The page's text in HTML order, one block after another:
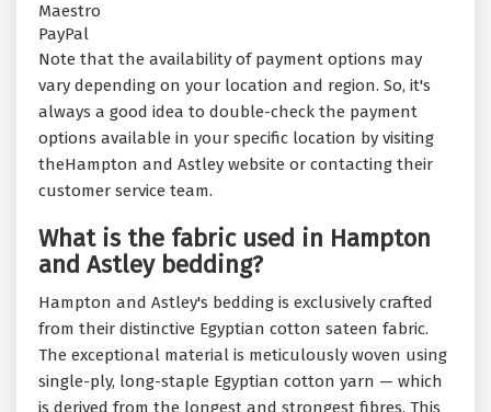
Maestro
PayPal
Note that the availability of payment options may
vary depending on your location and region. So, it's
always a good idea to double-check the payment
options available in your specific location by visiting
theHampton and Astley website or contacting their
customer service team.
What is the fabric used in Hampton
and Astley bedding?
Hampton and Astley's bedding is exclusively crafted
from their distinctive Egyptian cotton sateen fabric.
The exceptional material is meticulously woven using
single-ply, long-staple Egyptian cotton yarn — which
is derived from the longest and strongest fibres. This